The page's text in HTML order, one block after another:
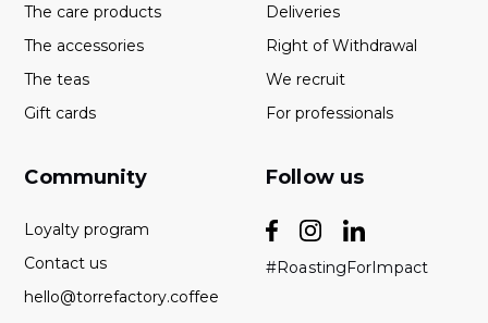
The care products
The accessories
The teas
Gift cards
Deliveries
Right of Withdrawal
We recruit
For professionals
Community
Loyalty program
Contact us
hello@torrefactory.coffee
Follow us
#RoastingForImpact